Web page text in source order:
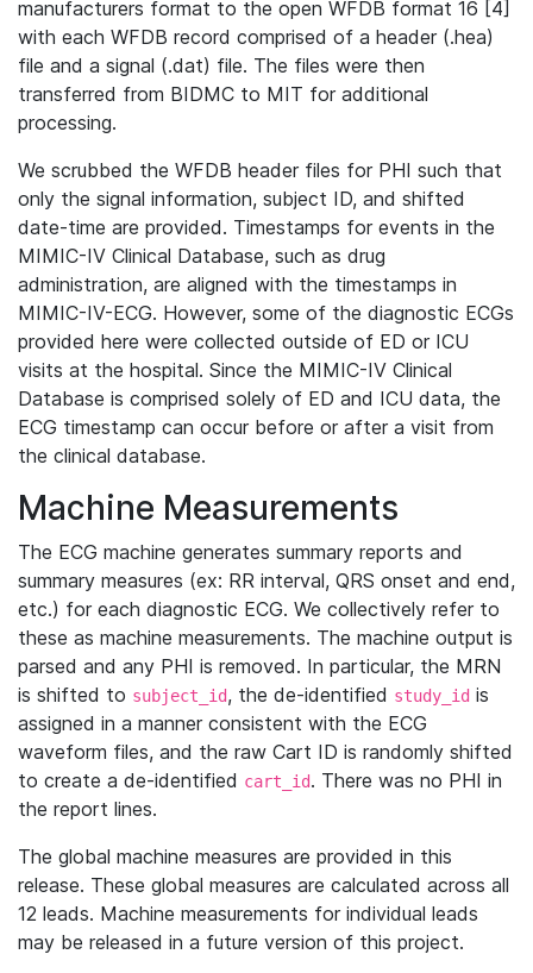
manufacturers format to the open WFDB format 16 [4]
with each WFDB record comprised of a header (.hea)
file and a signal (.dat) file. The files were then
transferred from BIDMC to MIT for additional
processing.
We scrubbed the WFDB header files for PHI such that
only the signal information, subject ID, and shifted
date-time are provided. Timestamps for events in the
MIMIC-IV Clinical Database, such as drug
administration, are aligned with the timestamps in
MIMIC-IV-ECG. However, some of the diagnostic ECGs
provided here were collected outside of ED or ICU
visits at the hospital. Since the MIMIC-IV Clinical
Database is comprised solely of ED and ICU data, the
ECG timestamp can occur before or after a visit from
the clinical database.
Machine Measurements
The ECG machine generates summary reports and
summary measures (ex: RR interval, QRS onset and end,
etc.) for each diagnostic ECG. We collectively refer to
these as machine measurements. The machine output is
parsed and any PHI is removed. In particular, the MRN
is shifted to subject_id, the de-identified study_id is
assigned in a manner consistent with the ECG
waveform files, and the raw Cart ID is randomly shifted
to create a de-identified cart_id. There was no PHI in
the report lines.
The global machine measures are provided in this
release. These global measures are calculated across all
12 leads. Machine measurements for individual leads
may be released in a future version of this project.